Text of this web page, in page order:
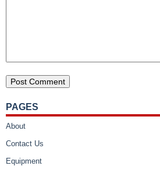
PAGES
About
Contact Us
Equipment